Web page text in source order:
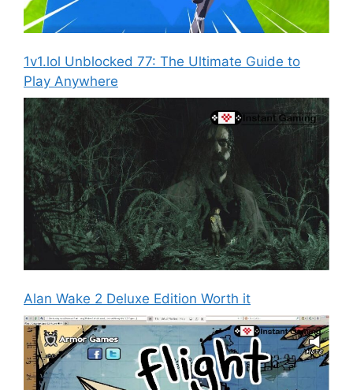
1v1.lol Unblocked 77: The Ultimate Guide to
Play Anywhere
Alan Wake 2 Deluxe Edition Worth it